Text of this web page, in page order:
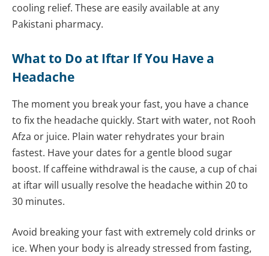
cooling relief. These are easily available at any
Pakistani pharmacy.
What to Do at Iftar If You Have a
Headache
The moment you break your fast, you have a chance
to fix the headache quickly. Start with water, not Rooh
Afza or juice. Plain water rehydrates your brain
fastest. Have your dates for a gentle blood sugar
boost. If caffeine withdrawal is the cause, a cup of chai
at iftar will usually resolve the headache within 20 to
30 minutes.
Avoid breaking your fast with extremely cold drinks or
ice. When your body is already stressed from fasting,